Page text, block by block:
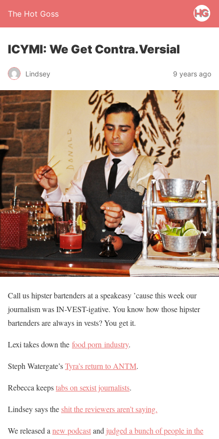
The Hot Goss
ICYMI: We Get Contra.Versial
Lindsey 9 years ago
Call us hipster bartenders at a speakeasy ’cause this week our
journalism was IN-VEST-igative. You know how those hipster
bartenders are always in vests? You get it.
Lexi takes down the food porn industry.
Steph Watergate’sTyra’s return to ANTM.
Rebecca keepstabs on sexist journalists.
Lindsey says theshit the reviewers aren’t saying.
We released a new podcastand judged a bunch of people in the